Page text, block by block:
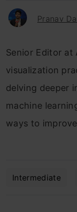
Pranav
Senior Editor at
visualization
delving deeper
machine
ways to
Intermediate